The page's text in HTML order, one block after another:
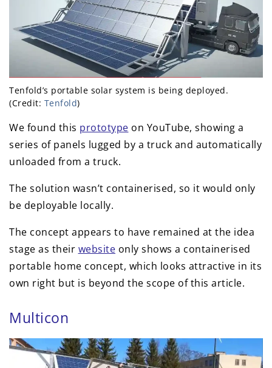
Tenfold’s portable solar system is being deployed.
(Credit: Tenfold)
We found this prototype on YouTube, showing a
series of panels lugged by a truck and automatically
unloaded from a truck.
The solution wasn’t containerised, so it would only
be deployable locally.
The concept appears to have remained at the idea
stage as their website only shows a containerised
portable home concept, which looks attractive in its
own right but is beyond the scope of this article.
Multicon